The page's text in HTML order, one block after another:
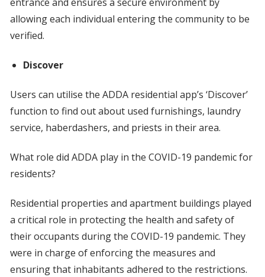
entrance and ensures a secure environment by
allowing each individual entering the community to be
verified.
Discover
Users can utilise the ADDA residential app’s ‘Discover’
function to find out about used furnishings, laundry
service, haberdashers, and priests in their area.
What role did ADDA play in the COVID-19 pandemic for
residents?
Residential properties and apartment buildings played
a critical role in protecting the health and safety of
their occupants during the COVID-19 pandemic. They
were in charge of enforcing the measures and
ensuring that inhabitants adhered to the restrictions.